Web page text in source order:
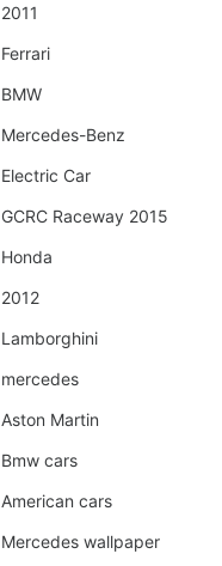
2011
Ferrari
BMW
Mercedes-Benz
Electric Car
GCRC Raceway 2015
Honda
2012
Lamborghini
mercedes
Aston Martin
Bmw cars
American cars
Mercedes wallpaper